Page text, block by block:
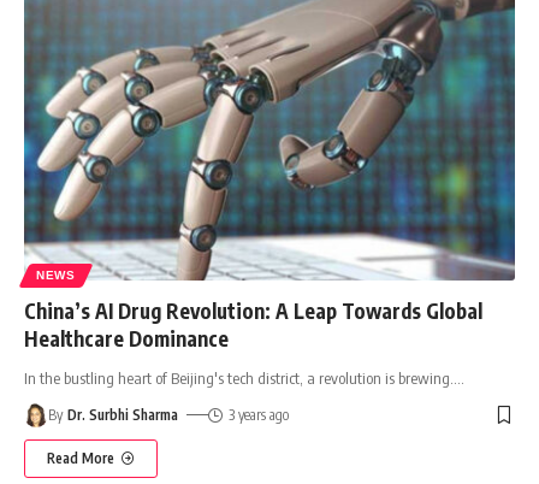
NEWS
China’s AI Drug Revolution: A Leap Towards Global
Healthcare Dominance
In the bustling heart of Beijing's tech district, a revolution is brewing.
By Dr. Surbhi Sharma 3 years ago
Read More